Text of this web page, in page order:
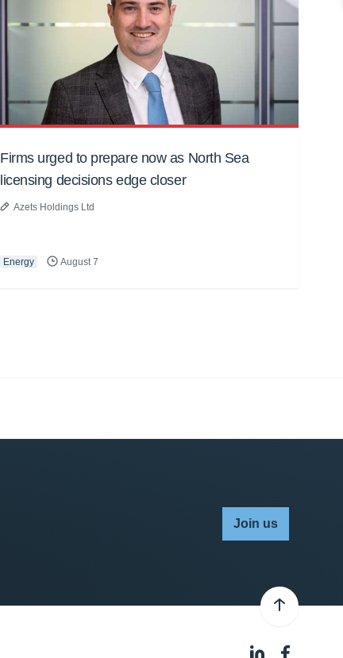
Firms urged to prepare now as North Sea
licensing decisions edge closer
Azets Holdings Ltd
Energy August 7
Join us